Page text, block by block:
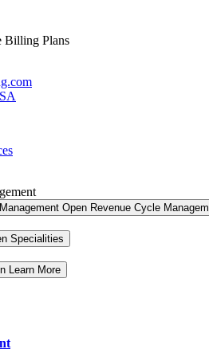
Billing Plans
Open Revenue Cycle
Specialities
Learn More